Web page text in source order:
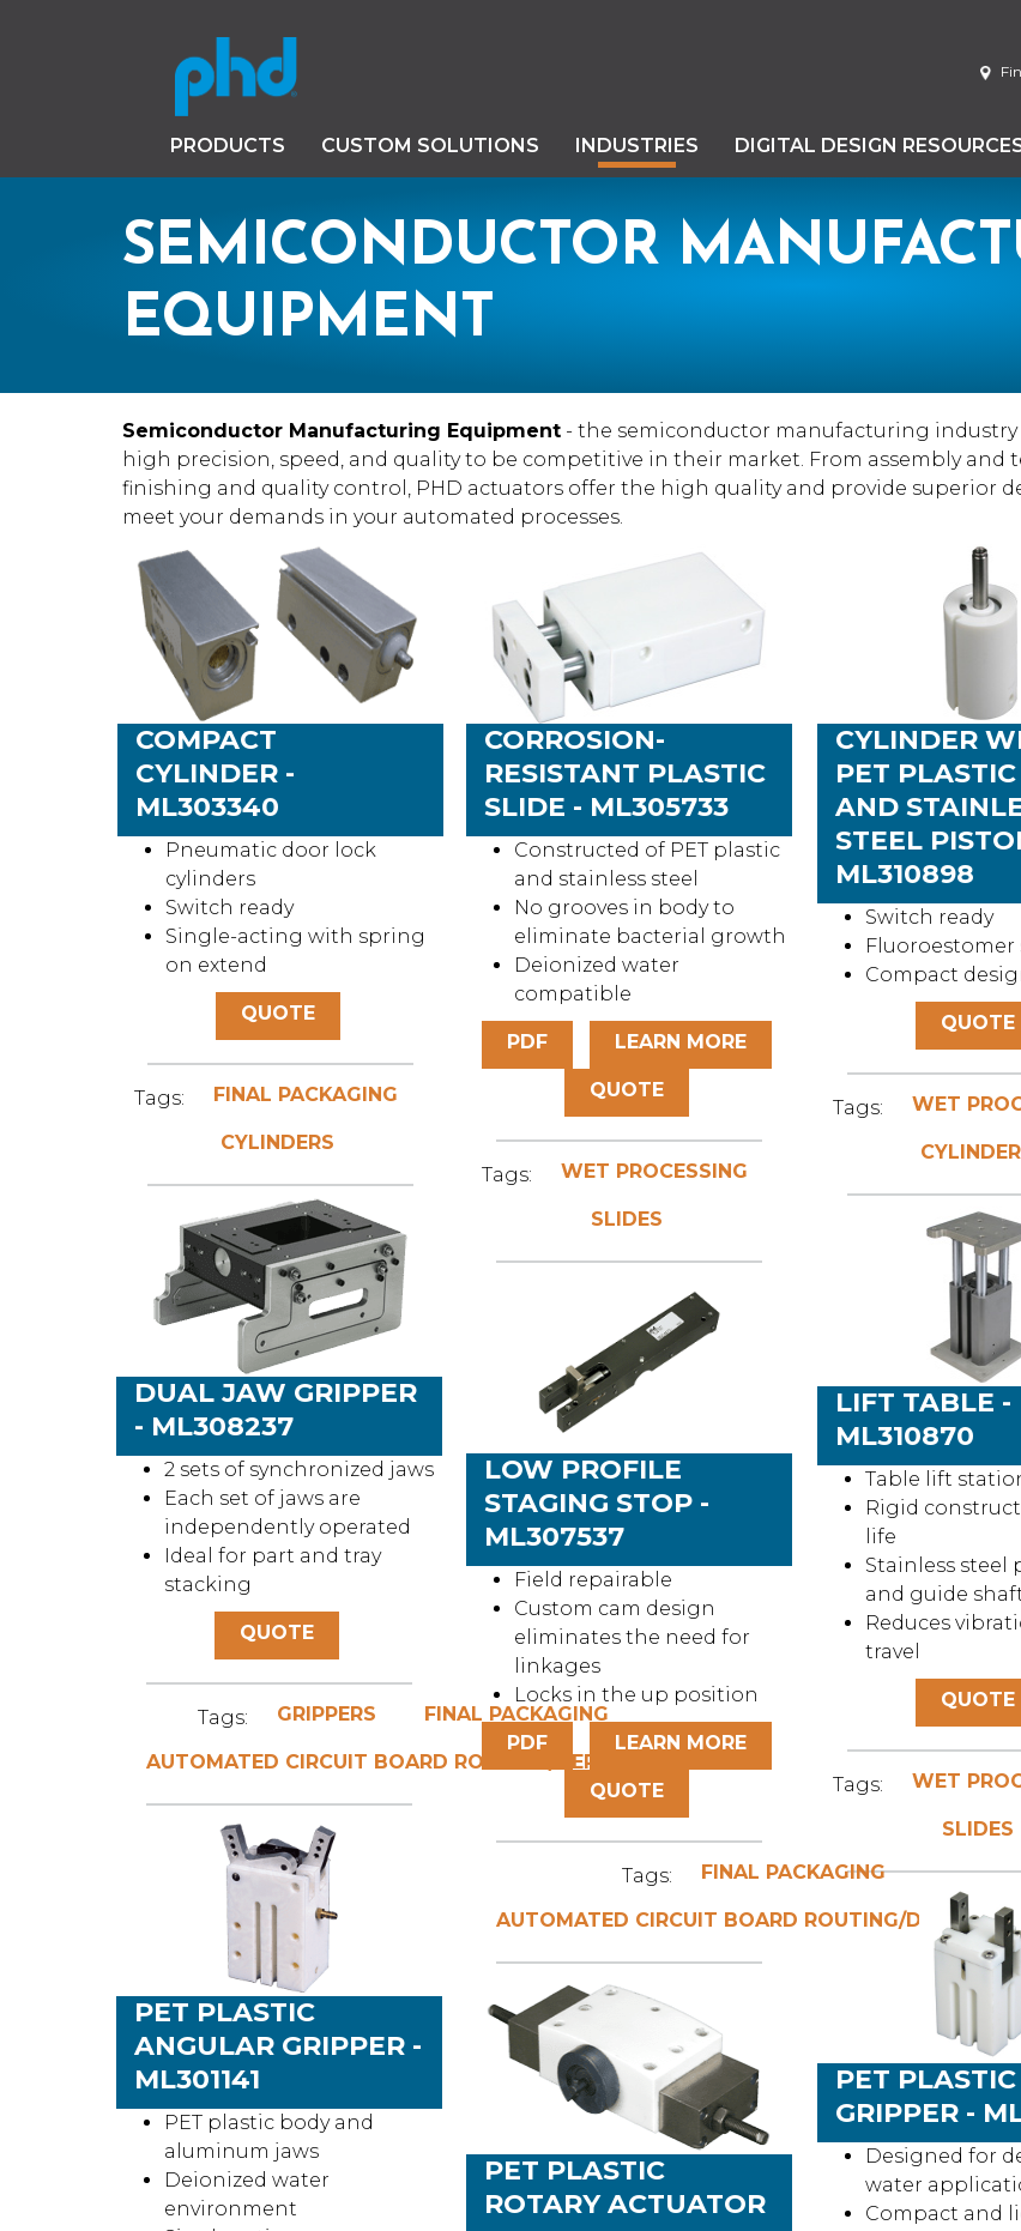
PRODUCTS CUSTOM SOLUTIONS INDUSTRIES DIGITAL DESIGN
SEMICONDUCTOR
EQUIPMENT
Semiconductor Manufacturing Equipment - the semiconductor manufacturing industry
high precision, speed, and quality to be competitive in their market. From assembly and
finishing and quality control, PHD actuators offer the high quality and provide superior
meet your demands in your automated processes.
COMPACT
CYLINDER -
ML303340
Pneumatic door lock
cylinders
Switch ready
Single-acting with spring
on extend
QUOTE
Tags: FINAL PACKAGING
CYLINDERS
CORROSION-
RESISTANT PLASTIC
SLIDE - ML305733
Constructed of PET plastic
and stainless steel
No grooves in body to
eliminate bacterial growth
Deionized water
compatible
PDF LEARN MORE
QUOTE
Tags: WET PROCESSING
SLIDES
CYLINDER
PET
AND
STEEL
ML310898
Switch ready
Fluoroestomer
Compact
QUOTE
Tags: WET
DUAL JAW GRIPPER
- ML308237
2 sets of synchronized jaws
Each set of jaws are
independently operated
Ideal for part and tray
stacking
QUOTE
Tags: GRIPPERS FINAL PACKAGING
AUTOMATED CIRCUIT BOARD ROUTING/DEPANELING
LIFT TABLE -
ML310870
Table lift
Rigid
life
Stainless steel
and guide
Reduces
travel
QUOTE
Tags: WET
SLIDES
LOW PROFILE
STAGING STOP -
ML307537
Field repairable
Custom cam design
eliminates the need for
linkages
Locks in the up position
PDF LEARN MORE
QUOTE
Tags: FINAL PACKAGING
AUTOMATED CIRCUIT BOARD ROUTING/
PET PLASTIC
ANGULAR GRIPPER -
ML301141
PET plastic body and
aluminum jaws
Deionized water
environment
PET PLASTIC
GRIPPER -
Designed for
water
Compact and
PET PLASTIC
ROTARY ACTUATOR